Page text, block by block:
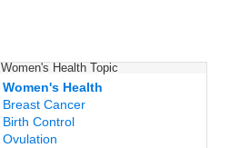
Women's Health Topic
Women's Health
Breast Cancer
Birth Control
Ovulation